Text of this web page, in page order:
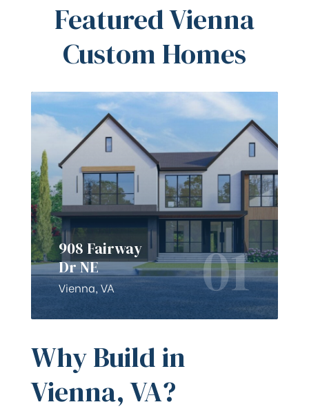
Featured Vienna
Custom Homes
01
908 Fairway
Dr NE
Vienna, VA
Why Build in
Vienna, VA?